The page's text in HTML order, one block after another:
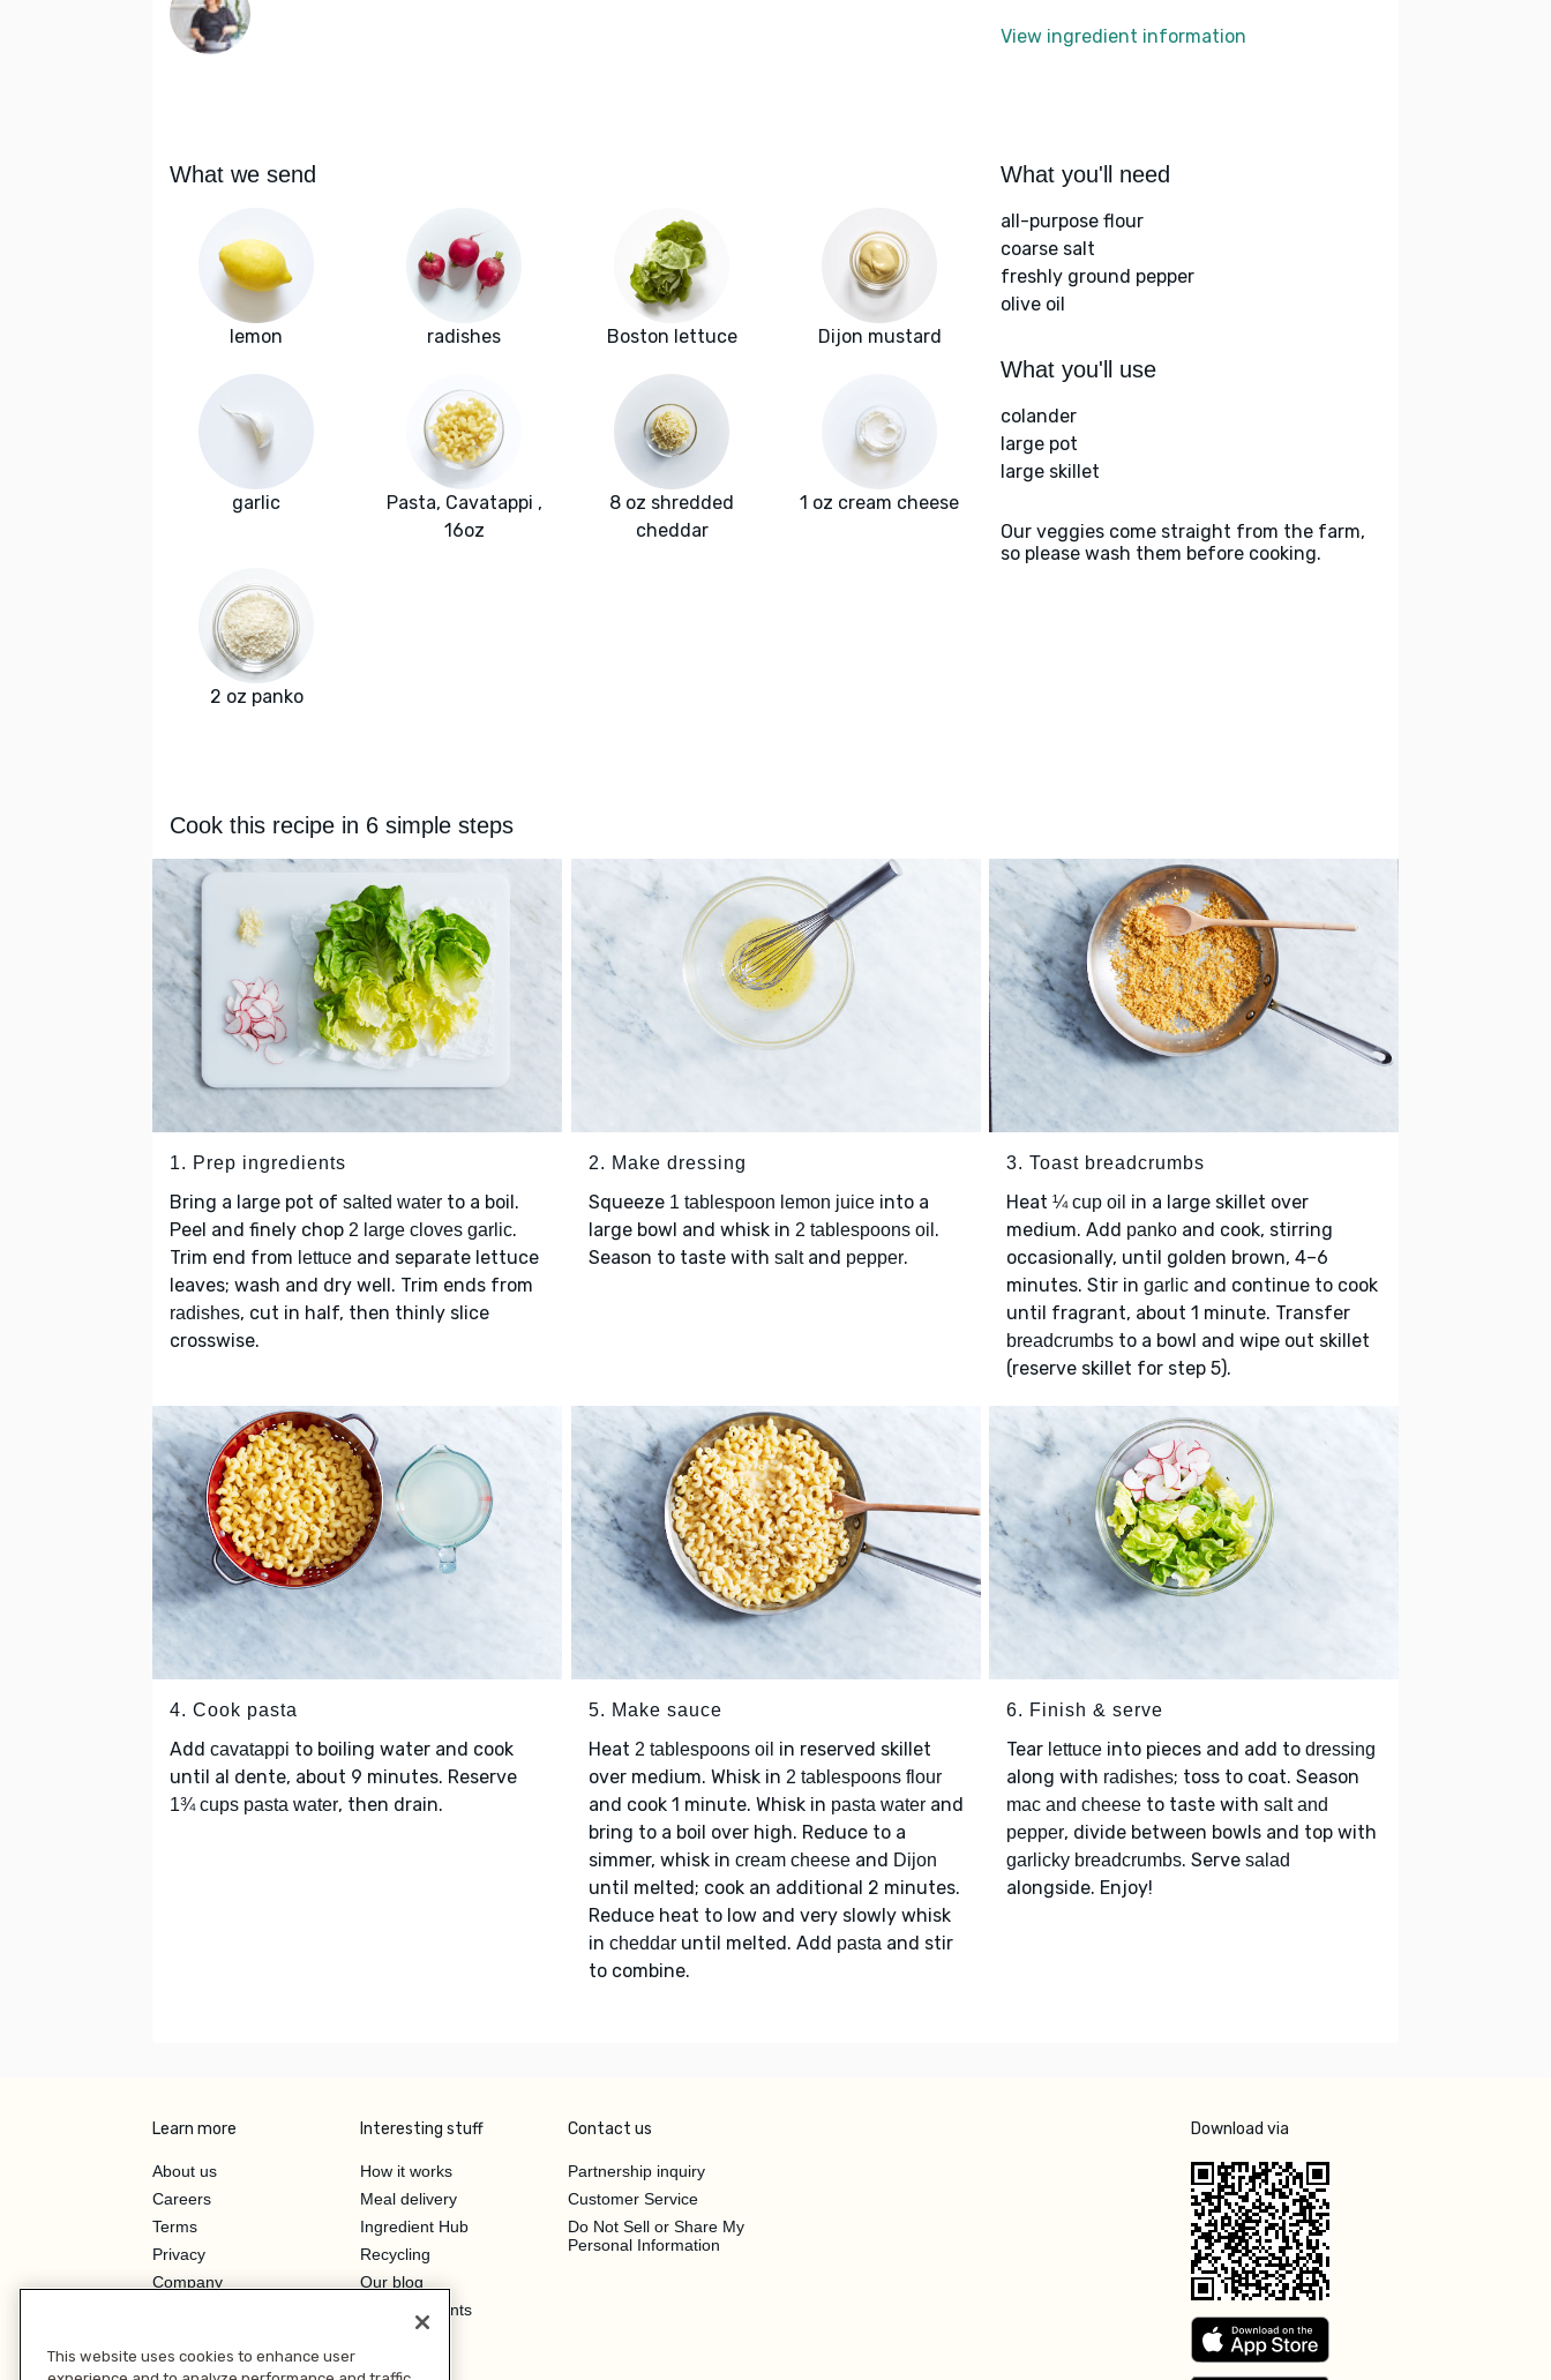
View ingredient information
What we send
lemon radishes Boston lettuce Dijon mustard
garlic
Pasta, Cavatappi ,
16oz
8 oz shredded
cheddar
1 oz cream cheese
2 oz panko
What you'll need
all-purpose flour
coarse salt
freshly ground pepper
olive oil
What you'll use
colander
large pot
large skillet
Our veggies come straight from the farm,
so please wash them before cooking.
Cook this recipe in 6 simple steps
1. Prep ingredients
Bring a large pot of salted water to a boil.
Peel and finely chop 2 large cloves garlic.
Trim end from lettuce and separate lettuce
leaves; wash and dry well. Trim ends from
radishes, cut in half, then thinly slice
crosswise.
2. Make dressing
Squeeze 1 tablespoon lemon juiceinto a
large bowl and whisk in 2 tablespoons oil .
Season to taste with saltand pepper.
3. Toast breadcrumbs
Heat ¼ cup oil in a large skillet over
medium. Add panko and cook, stirring
occasionally, until golden brown, 4–6
minutes. Stir in garlic and continue to cook
until fragrant, about 1 minute. Transfer
breadcrumbs to a bowl and wipe out skillet
(reserve skillet for step 5).
4. Cook pasta
Add cavatappi to boiling water and cook
until al dente, about 9 minutes. Reserve
1¾ cups pasta water, then drain.
5. Make sauce
Heat 2 tablespoons oil in reserved skillet
over medium. Whisk in 2 tablespoons flour
and cook 1 minute. Whisk in pasta waterand
bring to a boil over high. Reduce to a
simmer, whisk in cream cheeseand Dijon
until melted; cook an additional 2 minutes.
Reduce heat to low and very slowly whisk
in cheddaruntil melted. Add pasta and stir
to combine.
6. Finish & serve
Tear lettuce into pieces and add to dressing
along with radishes; toss to coat. Season
mac and cheese to taste with salt and
pepper, divide between bowls and top with
garlicky breadcrumbs. Serve salad
alongside. Enjoy!
Learn more
About us
Careers
Terms
Privacy
Company
Investor Relations
Interesting stuff
How it works
Meal delivery
Ingredient Hub
Recycling
Our blog
Hero Discounts
Contact us
Partnership inquiry
Customer Service
Do Not Sell or Share My
Personal Information
Download via
This website uses cookies to enhance user